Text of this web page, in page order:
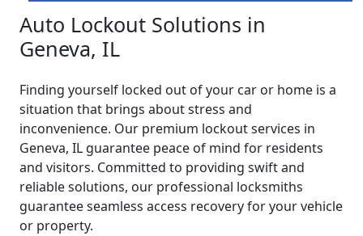
Auto Lockout Solutions in
Geneva, IL
Finding yourself locked out of your car or home is a
situation that brings about stress and
inconvenience. Our premium lockout services in
Geneva, IL guarantee peace of mind for residents
and visitors. Committed to providing swift and
reliable solutions, our professional locksmiths
guarantee seamless access recovery for your vehicle
or property.